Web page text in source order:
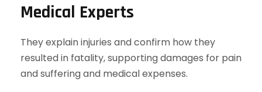
Medical Experts
They explain injuries and confirm how they
resulted in fatality, supporting damages for pain
and suffering and medical expenses.